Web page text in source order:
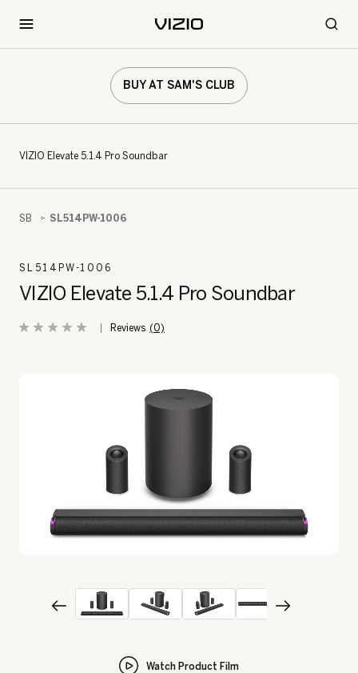
BUY AT SAM'S CLUB
VIZIO Elevate 5.1.4 Pro Soundbar
SB SL514PW-1006
SL514PW-1006
VIZIO Elevate 5.1.4 Pro Soundbar
(0)
Watch Product Film